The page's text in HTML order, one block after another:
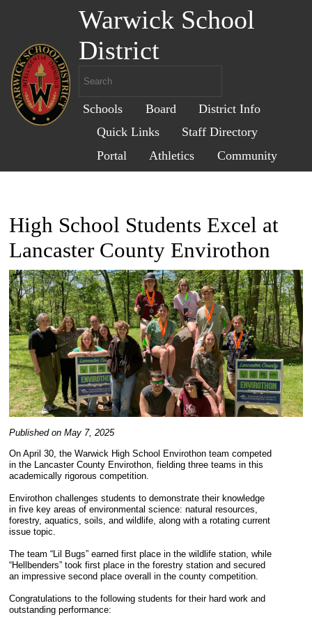
Warwick School
District
Schools Board
District Info
Quick Links
Staff Directory
Portal
Athletics Community
High School Students Excel at
Lancaster County Envirothon
Published on May 7, 2025
On April 30, the Warwick High School Envirothon team competed
in the Lancaster County Envirothon, fielding three teams in this
academically rigorous competition.
Envirothon challenges students to demonstrate their knowledge
in five key areas of environmental science: natural resources,
forestry, aquatics, soils, and wildlife, along with a rotating current
issue topic.
The team “Lil Bugs” earned first place in the wildlife station, while
“Hellbenders” took first place in the forestry station and secured
an impressive second place overall in the county competition.
Congratulations to the following students for their hard work and
outstanding performance: